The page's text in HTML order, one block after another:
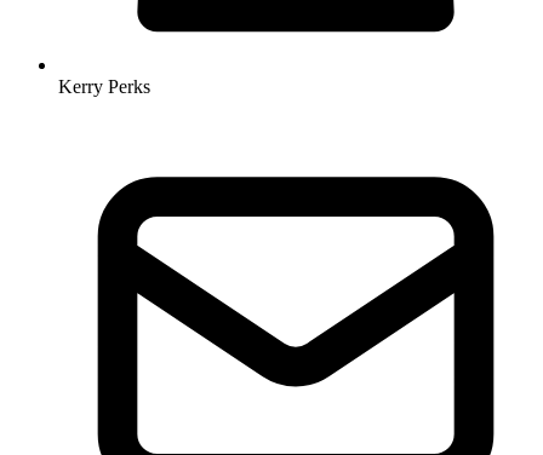
Kerry Perks